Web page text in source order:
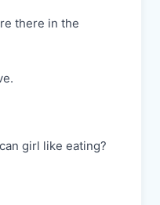
there in the
girl like eating?